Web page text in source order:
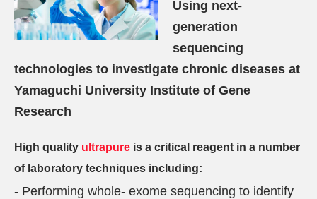
Using next-
generation
sequencing
technologies to investigate chronic diseases at
Yamaguchi University Institute of Gene
Research
High quality ultrapure is a critical reagent in a number
of laboratory techniques including:
- Performing whole- exome sequencing to identify